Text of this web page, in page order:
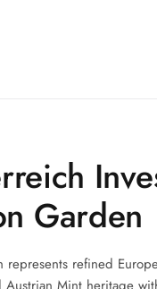
Garden
refined